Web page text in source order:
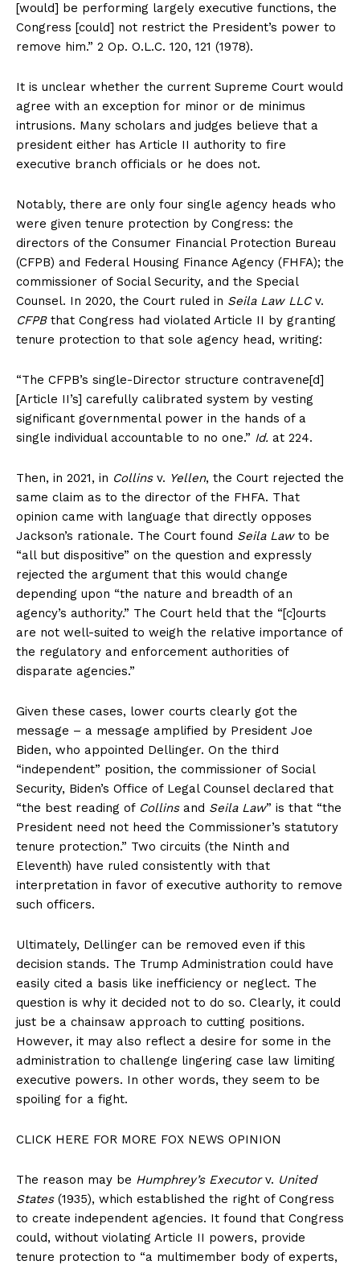
SUBSCRIBE NOW
Company
About
Login/Register
Affiliate Program
Privacy Policy
[would] be performing largely executive functions, the
Congress [could] not restrict the President’s power to
remove him.” 2 Op. O.L.C. 120, 121 (1978).
It is unclear whether the current Supreme Court would
agree with an exception for minor or de minimus
intrusions. Many scholars and judges believe that a
president either has Article II authority to fire
executive branch officials or he does not.
Notably, there are only four single agency heads who
were given tenure protection by Congress: the
directors of the Consumer Financial Protection Bureau
(CFPB) and Federal Housing Finance Agency (FHFA); the
commissioner of Social Security, and the Special
Counsel. In 2020, the Court ruled in Seila Law LLCv.
CFPBthat Congress had violated Article II by granting
tenure protection to that sole agency head, writing:
“The CFPB’s single-Director structure contravene[d]
[Article II’s] carefully calibrated system by vesting
significant governmental power in the hands of a
single individual accountable to no one.” Id. at 224.
Then, in 2021, in Collins v. Yellen, the Court rejected the
same claim as to the director of the FHFA. That
opinion came with language that directly opposes
Jackson’s rationale. The Court found Seila Law to be
“all but dispositive” on the question and expressly
rejected the argument that this would change
depending upon “the nature and breadth of an
agency’s authority.” The Court held that the “[c]ourts
are not well-suited to weigh the relative importance of
the regulatory and enforcement authorities of
disparate agencies.”
Given these cases, lower courts clearly got the
message – a message amplified by President Joe
Biden, who appointed Dellinger. On the third
“independent” position, the commissioner of Social
Security, Biden’s Office of Legal Counsel declared that
“the best reading of Collinsand Seila Law” is that “the
President need not heed the Commissioner’s statutory
tenure protection.” Two circuits (the Ninth and
Eleventh) have ruled consistently with that
interpretation in favor of executive authority to remove
such officers.
Ultimately, Dellinger can be removed even if this
decision stands. The Trump Administration could have
easily cited a basis like inefficiency or neglect. The
question is why it decided not to do so. Clearly, it could
just be a chainsaw approach to cutting positions.
However, it may also reflect a desire for some in the
administration to challenge lingering case law limiting
executive powers. In other words, they seem to be
spoiling for a fight.
CLICK HERE FOR MORE FOX NEWS OPINION
The reason may be Humphrey’s Executorv. United
States(1935), which established the right of Congress
to create independent agencies. It found that Congress
could, without violating Article II powers, provide
tenure protection to “a multimember body of experts,